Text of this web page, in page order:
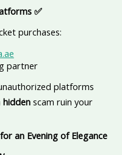
✅
purchases:
partner
platforms
hiddenscam ruin your
an Evening of Elegance